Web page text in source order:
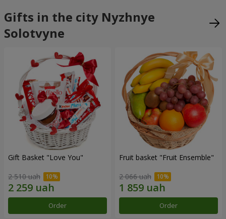
Gifts in the city Nyzhnye
Solotvyne
Gift Basket "Love You"
2 510 uah
Order
Fruit basket "Fruit Ensemble"
2 066 uah
Order